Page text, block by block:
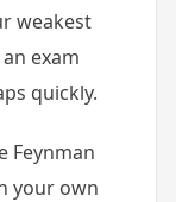
weakest
exam
quickly.
Feynman
your own